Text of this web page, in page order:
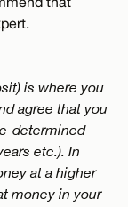
is where you
agree that you
determined
etc.). In
at a higher
money in your